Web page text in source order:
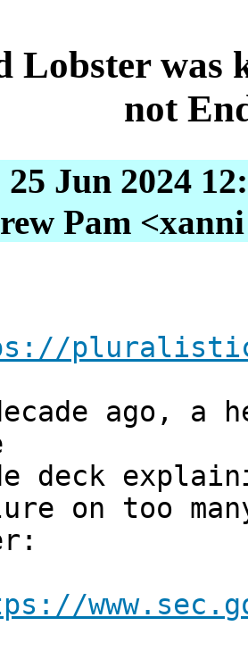
Lobster was
not
25 Jun 2024
Pam
ago, a
deck
on too